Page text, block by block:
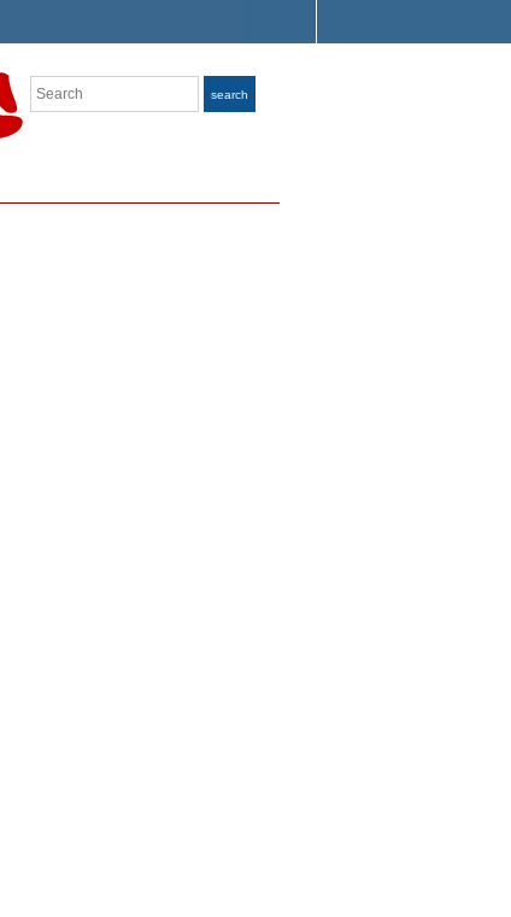
Search search